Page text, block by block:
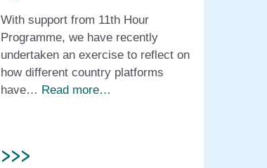
With support from 11th Hour
Programme, we have recently
undertaken an exercise to reflect on
how different country platforms
have… Read more…
>>>